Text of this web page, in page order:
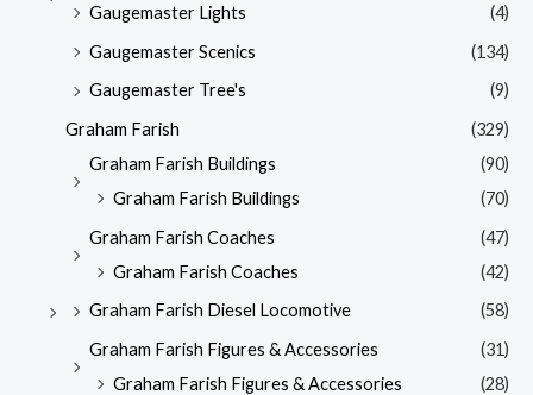
Gaugemaster Lights
(4)
Gaugemaster Scenics
(134)
Gaugemaster Tree's
(9)
Graham Farish
(329)
Graham Farish Buildings
(90)
Graham Farish Buildings
(70)
Graham Farish Coaches
(47)
Graham Farish Coaches
(42)
Graham Farish Diesel Locomotive
(58)
Graham Farish Figures & Accessories
(31)
Graham Farish Figures & Accessories
(28)